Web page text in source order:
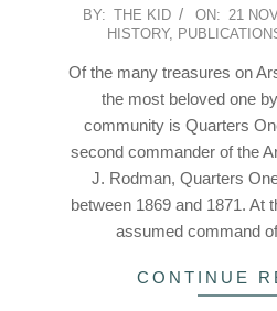
2022-
21
BY: THE KID ON: 21
HISTORY,
Of the many treasures on
the most beloved one
community is Quarters
second commander of the
J. Rodman, Quarters
between 1869 and 1871. At
assumed command
CONTINUE